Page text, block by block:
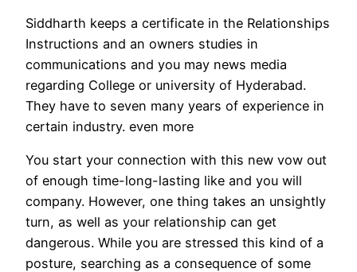
Siddharth keeps a certificate in the Relationships
Instructions and an owners studies in
communications and you may news media
regarding College or university of Hyderabad.
They have to seven many years of experience in
certain industry. even more
You start your connection with this new vow out
of enough time-long-lasting like and you will
company. However, one thing takes an unsightly
turn, as well as your relationship can get
dangerous. While you are stressed this kind of a
posture, searching as a consequence of some